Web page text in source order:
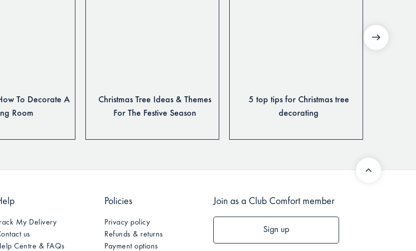
To Decorate A
Room
Christmas Tree Ideas & Themes
For The Festive Season
5 top tips for Christmas tree
decorating
My Delivery
us
Centre & FAQs
Policies
Privacy policy
Refunds & returns
Payment options
Join as a Club Comfort member
Sign up